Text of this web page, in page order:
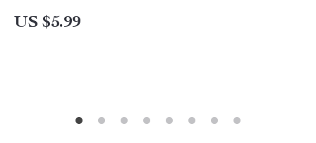
Influencers & Social Media Success | Digital
US $5.99